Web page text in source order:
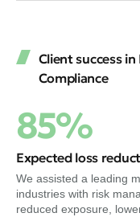
Client success
Compliance
85%
Expected loss
We assisted a leading
industries with risk
reduced exposure,